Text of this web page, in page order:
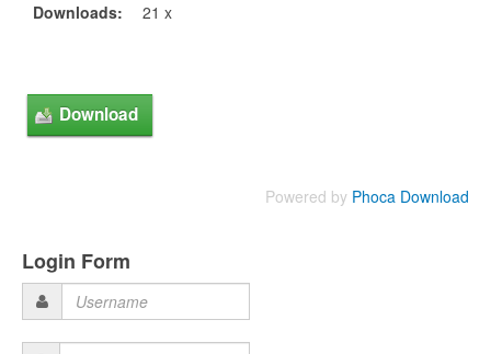
Downloads:
21 x
Powered by Phoca Download
Login Form
Username